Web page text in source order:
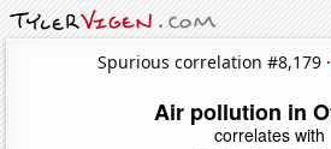
Spurious correlation #8,179 ·